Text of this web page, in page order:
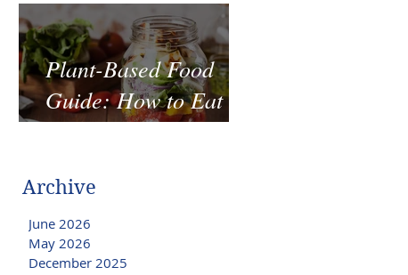
Plant-Based Food
Guide: How to Eat
Well on a Budget
Archive
June 2026
May 2026
December 2025